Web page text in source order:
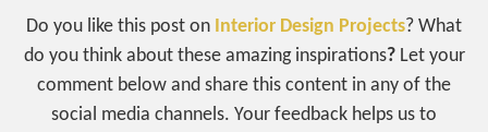
Do you like this post on Interior Design Projects? What
do you think about these amazing inspirations?Let your
comment below and share this content in any of the
social media channels. Your feedback helps us to